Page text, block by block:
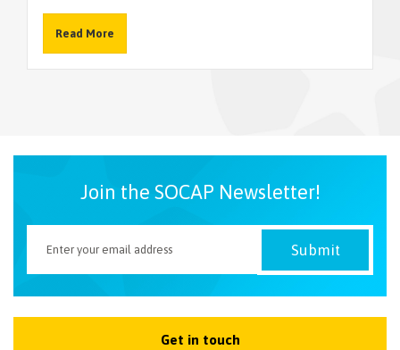
Read More
Join the SOCAP Newsletter!
Get in touch
NEWSLETTER